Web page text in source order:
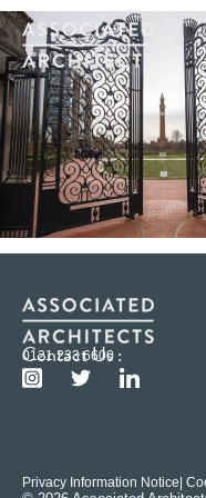
Contact Us :
0121 233 6600
Privacy Information Notice |